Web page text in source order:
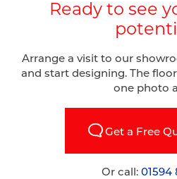
Ready to see
Arrange a visit to our
and start designing. The
one photo
Get a Free
Or call:01594